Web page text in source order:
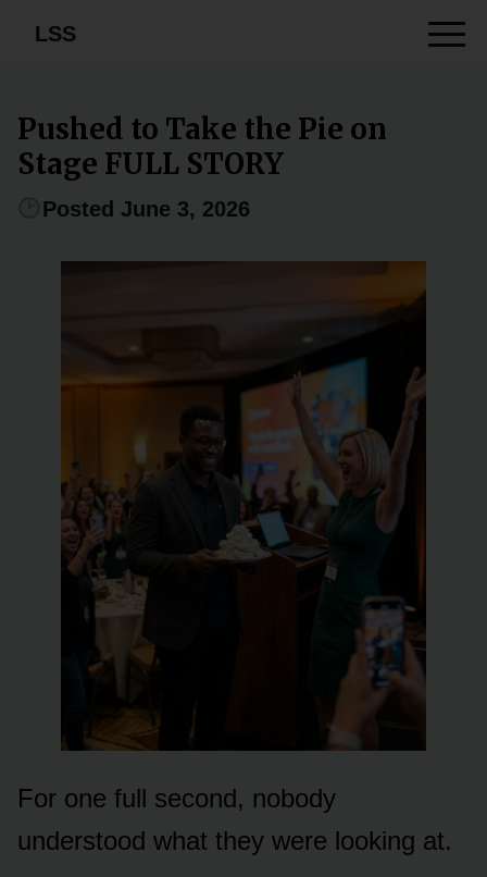
LSS
Pushed to Take the Pie on
Stage FULL STORY
Posted June 3, 2026
For one full second, nobody
understood what they were looking at.